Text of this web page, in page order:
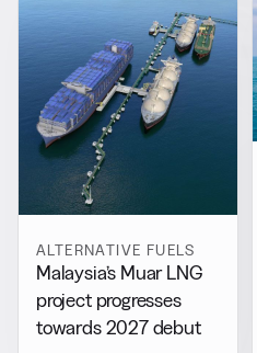
ALTERNATIVE FUELS
Malaysia’s Muar LNG
project progresses
towards 2027 debut